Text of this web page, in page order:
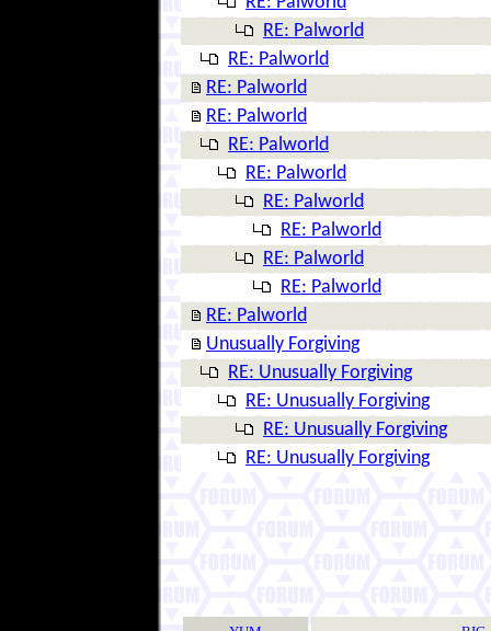
RE: Palworld
RE: Palworld
RE: Palworld
RE: Palworld
RE: Palworld
RE: Palworld
RE: Palworld
RE: Palworld
RE: Palworld
RE: Palworld
RE: Palworld
Unusually Forgiving
RE: Unusually Forgiving
RE: Unusually Forgiving
RE: Unusually Forgiving
RE: Unusually Forgiving